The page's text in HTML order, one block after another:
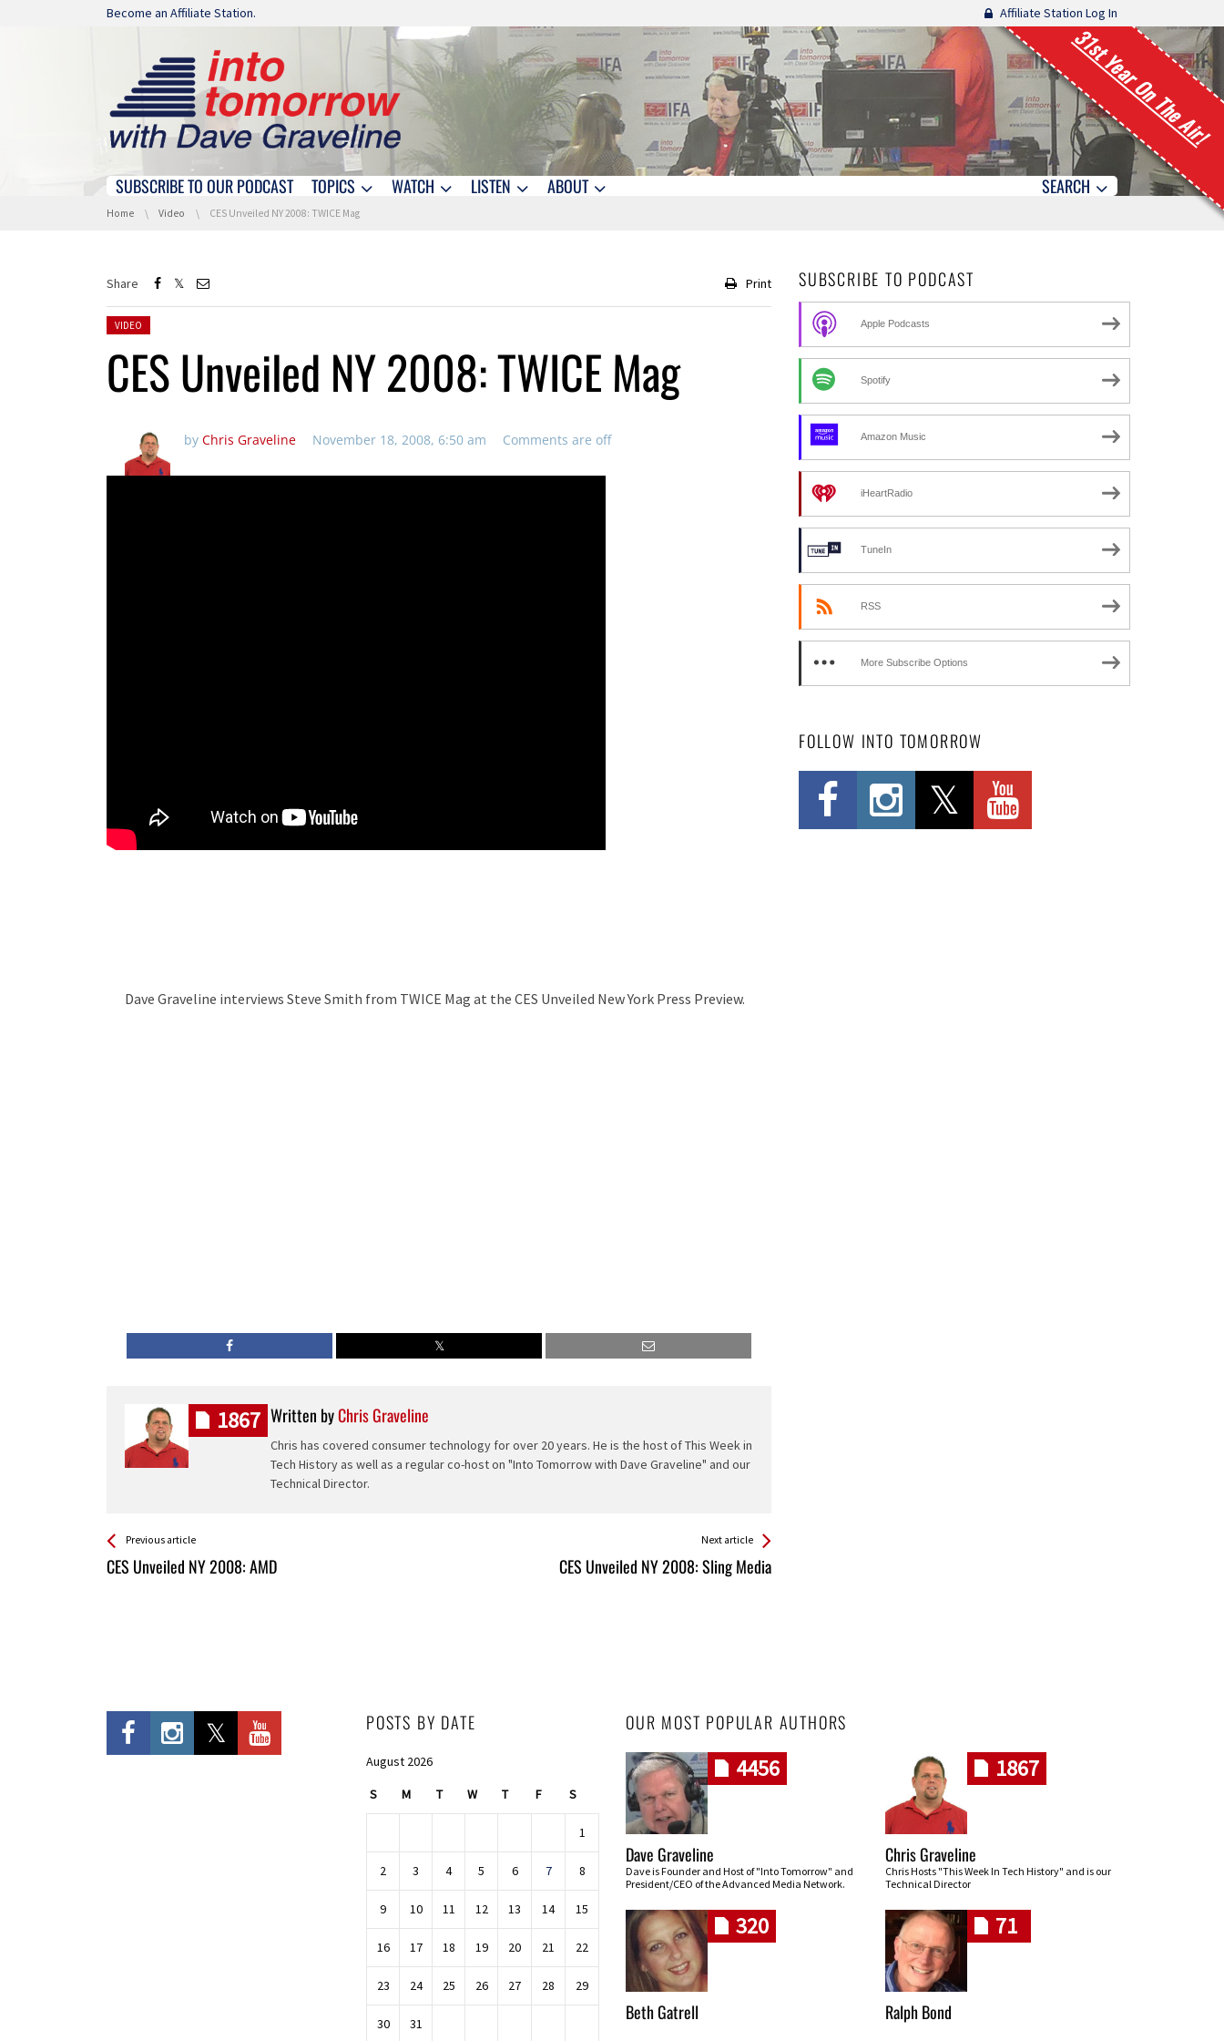
Skip navigation
Become an Affiliate Station. Affiliate Station Log In
31st Year On The Air!
Skip navigation
SUBSCRIBE TO OUR PODCAST TOPICS WATCH LISTEN ABOUT SEARCH
You are here:
Home Video CES Unveiled NY 2008: TWICE Mag
Share Print
Posted in:
VIDEO
CES Unveiled NY 2008: TWICE Mag
by Chris Graveline November 18, 2008, 6:50 am Comments are off
Dave Graveline interviews Steve Smith from TWICE Mag at the CES Unveiled New York Press Preview.
Written byChris Graveline
Chris has covered consumer technology for over 20 years. He is the host of This Week in
Tech History as well as a regular co-host on "Into Tomorrow with Dave Graveline" and our
Technical Director.
1867
See more
Previous article
CES Unveiled NY 2008: AMD
Back
All
Next article
CES Unveiled NY 2008: Sling Media
SUBSCRIBE TO PODCAST
Apple Podcasts
Spotify
Amazon Music
iHeartRadio
TuneIn
RSS
More Subscribe Options
FOLLOW INTO TOMORROW
POSTS BY DATE
August 2026
S M T W T F S
1
2 3 4 5 6 7 8
9 10 11 12 13 14 15
16 17 18 19 20 21 22
23 24 25 26 27 28 29
30 31
OUR MOST POPULAR AUTHORS
4456
Dave Graveline
Dave is Founder and Host of "Into Tomorrow" and
President/CEO of the Advanced Media Network.
1867
Chris Graveline
Chris Hosts "This Week In Tech History" and is our
Technical Director
320
Beth Gatrell
71
Ralph Bond